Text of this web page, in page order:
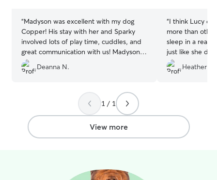
“Madyson was excellent with my dog
Copper! His stay with her and Sparky
involved lots of play time, cuddles, and
great communication with us! Madyson is
very attentive with any needs Copper
has. I would highly recommend her!
Deanna N.
“I think Lucy
more than
sleep in a real
just like she
Sarah for the
today as
Heather R.
1 / 1
View more